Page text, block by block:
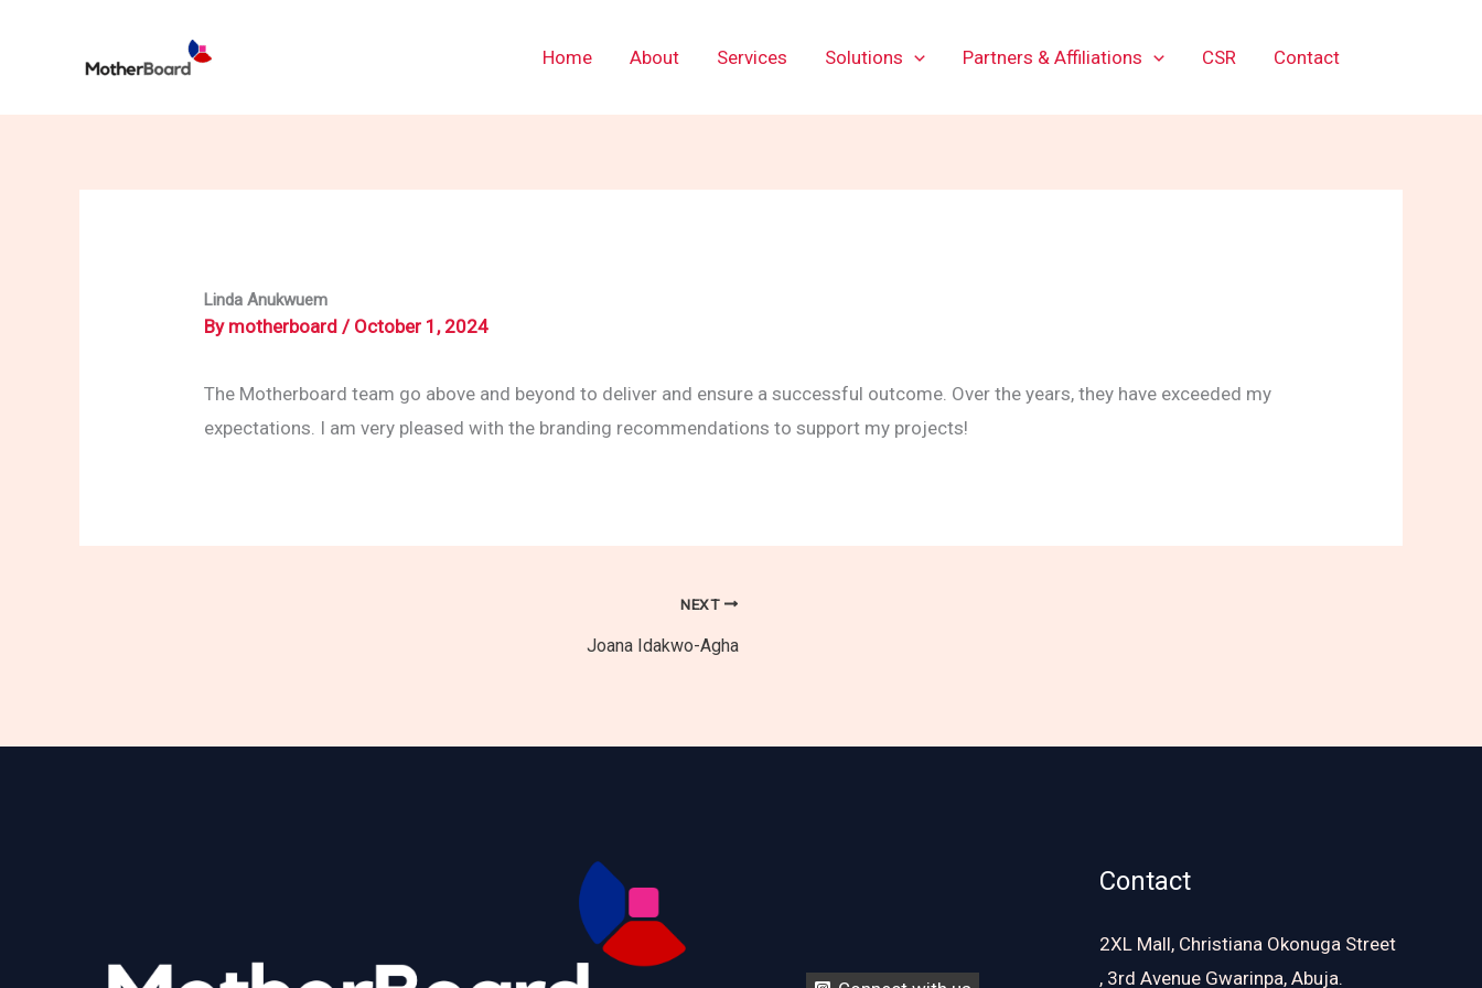
Home About Services Solutions Partners & Affiliations CSR Contact
Linda Anukwuem
By motherboard / October 1, 2024
The Motherboard team go above and beyond to deliver and ensure a successful outcome. Over the years, they have exceeded my
expectations. I am very pleased with the branding recommendations to support my projects!
NEXT
Joana Idakwo-Agha
Contact
2XL Mall, Christiana Okonuga Street
, 3rd Avenue Gwarinpa, Abuja.